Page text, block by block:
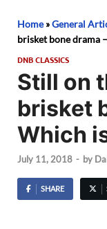
Home»General
brisket bone drama
DNB CLASSICS
Still on
brisket
Which
July 11, 2018 - by
SHARE